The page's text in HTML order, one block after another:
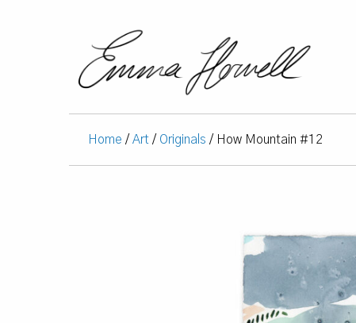
Home / Art / Originals / How Mountain #12